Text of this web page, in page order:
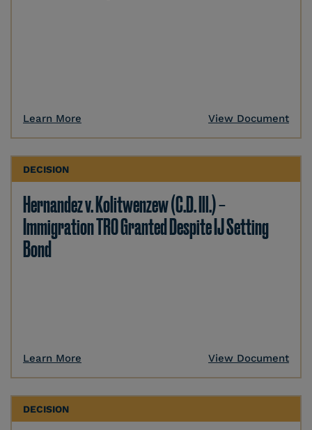
Learn More View Document
DECISION
Hernandez v. Kolitwenzew (C.D. Ill.) –
Immigration TRO Granted Despite IJ Setting
Bond
Learn More View Document
DECISION